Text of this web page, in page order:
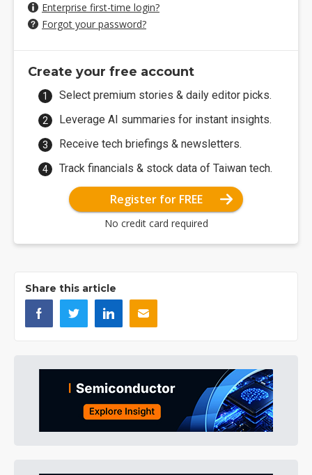
Enterprise first-time login?
Forgot your password?
Create your free account
Select premium stories & daily editor picks.
Leverage AI summaries for instant insights.
Receive tech briefings & newsletters.
Track financials & stock data of Taiwan tech.
Register for FREE
No credit card required
Share this article